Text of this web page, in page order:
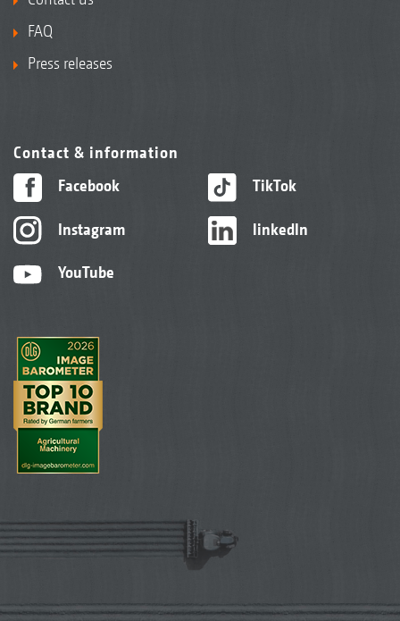
FAQ
Press releases
Contact & information
Facebook
Instagram
YouTube
TikTok
linkedIn